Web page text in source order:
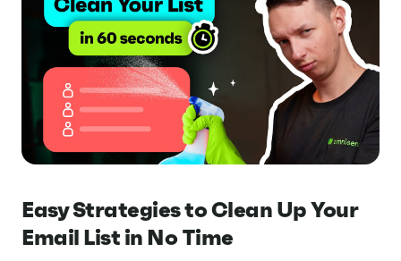
Easy Strategies to Clean Up Your
Email List in No Time